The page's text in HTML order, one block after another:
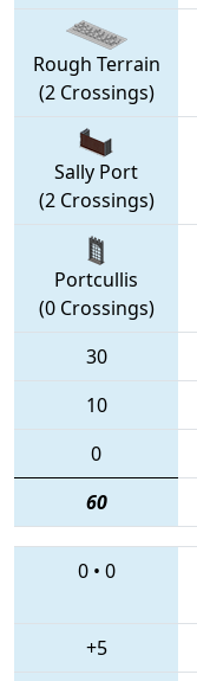
Rough Terrain
(2 Crossings)
Sally Port
(2 Crossings)
Portcullis
(0 Crossings)
30
10
0
60
0• 0
+5